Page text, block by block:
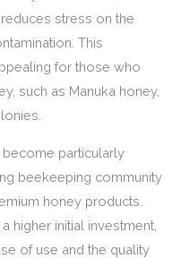
stress on the
This
for those who
such as Manuka honey,
particularly
beekeeping community
honey products.
higher initial investment,
of use and the quality